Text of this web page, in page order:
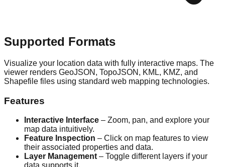
Supported Formats
Visualize your location data with fully interactive maps. The
viewer renders GeoJSON, TopoJSON, KML, KMZ, and
Shapefile files using standard web mapping technologies.
Features
Interactive Interface – Zoom, pan, and explore your
map data intuitively.
Feature Inspection – Click on map features to view
their associated properties and data.
Layer Management – Toggle different layers if your